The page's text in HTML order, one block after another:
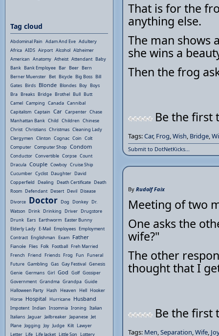
That is for the
anything else.
The man shows
she wins a
Then the frog
Be the first
Tags:Car, Frog,Wish, Bridge,
Submit to DotNetKicks...
By Rudolf Faix
Meeting of two
One asks the
wife?"
The other
thought that I
Be the first
Tags: Men,Separation,Wife,
Tag cloud
Abdominal Pain Adam And Eve Adultery
Africa AIDS Airport Alcohol Alzheimer
American Anatomy Atheist Attendant Baby
Bank Bank Employee Bar Beer Bern
Berner Muenster Bet Bicycle Big Boss Bill
Gates Birds Blonde Blondes Boy Boys
Bra Breaks Bridge Brothel Bull Butt
Camel Camping Canada Cannibal
Capitalism Captain Car Carpenter Chase
Manhattan Bank Child Children Chinese
Christ Christians Christmas Cleaning Lady
Clergymen Clinton Cognac Coin Colt
Computer Computer Shop Condom
Conductor Convertible Corpse Count
Dracula Couple Cowboy Cruise Ship
Cucumber Cyclist Daughter David
Copperfield Dealing Death Certificate Death
Room Defendant Desert Devil Disease
Divorce Doctor Dog Donkey Dr.
Watson Drink Drinking Driver Drugstore
Drunk Ears Earthworm Easter Bunny
Elderly Lady E-Mail Employees Employment
Contract Englishman Exam Father
Fiancée Flies Folk Football Freh Married
French Friend Friends Frog Fun Funeral
Future Gambling Gas Gay Festival Genesis
Genie Germans Girl God Golf Gossiper
Government Grandma Grandpa Guide
Halloween Party Hash Heaven Hell Hooker
Horse Hospital Hurricane Husband
Impotent Indian Insomnia Ironing Italian
Italians Jaguar Jailbreaker Japanese Jet
Plane Jogging Joy Judge Kilt Lawyer
Letter Life Life Jacket Little Son Lottery